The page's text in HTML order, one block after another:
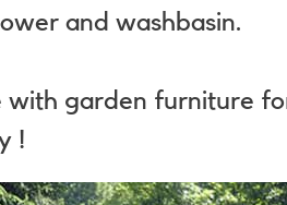
and washbasin.
with garden furniture
!